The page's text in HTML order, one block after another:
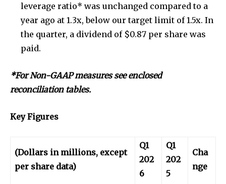
leverage ratio* was unchanged compared to a
year ago at 1.3x, below our target limit of 1.5x. In
the quarter, a dividend of $0.87 per share was
paid.
*For Non-GAAP measures see enclosed
reconciliation tables.
Key Figures
(Dollars in millions, except
per share data)
Q1
202
6
Q1
202
5
Cha
nge